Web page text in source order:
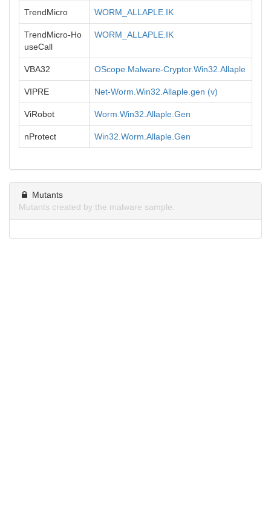
TrendMicro WORM_ALLAPLE.IK
TrendMicro-Ho
useCall
WORM_ALLAPLE.IK
VBA32 OScope.Malware-Cryptor.Win32.Allaple
VIPRE Net-Worm.Win32.Allaple.gen (v)
ViRobot Worm.Win32.Allaple.Gen
nProtect Win32.Worm.Allaple.Gen
Mutants
Mutants created by the malware sample.